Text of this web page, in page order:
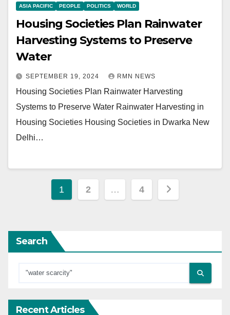
ASIA PACIFIC PEOPLE POLITICS WORLD
Housing Societies Plan Rainwater
Harvesting Systems to Preserve
Water
SEPTEMBER 19, 2024 RMN NEWS
Housing Societies Plan Rainwater Harvesting
Systems to Preserve Water Rainwater Harvesting in
Housing Societies Housing Societies in Dwarka New
Delhi…
Posts
1 2 … 4
Search
Recent Articles